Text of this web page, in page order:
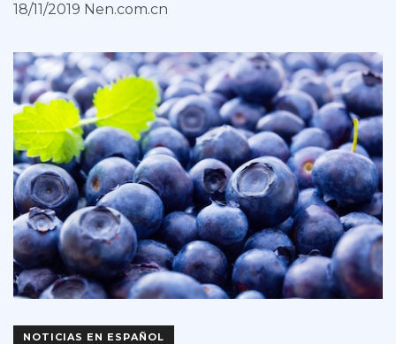
18/11/2019 Nen.com.cn
NOTICIAS EN ESPAÑOL